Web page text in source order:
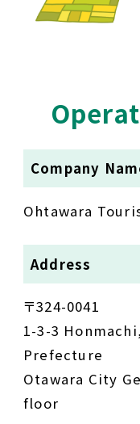
Company
Ohtawara
Address
〒324-0041
1-3-3
Prefecture
Otawara City
floor